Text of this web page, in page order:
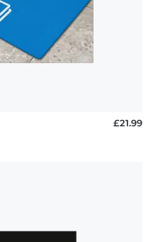
£21.99